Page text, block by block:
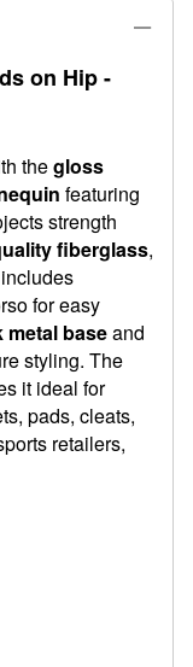
on Hip -
thegloss
featuring
strength
fiberglass,
includes
for easy
metal baseand
styling. The
it ideal for
pads, cleats,
retailers,